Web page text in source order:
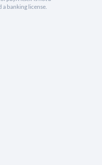
banking license.